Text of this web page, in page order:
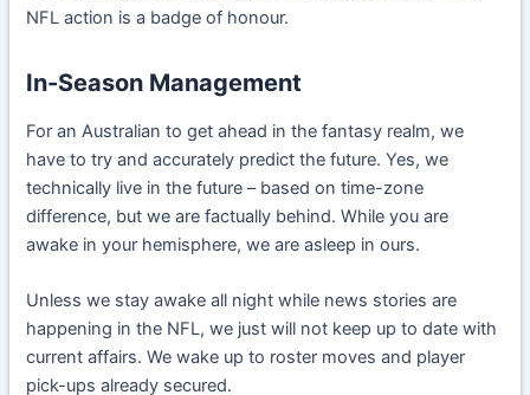
NFL action is a badge of honour.
In-Season Management
For an Australian to get ahead in the fantasy realm, we
have to try and accurately predict the future. Yes, we
technically live in the future – based on time-zone
difference, but we are factually behind. While you are
awake in your hemisphere, we are asleep in ours.
Unless we stay awake all night while news stories are
happening in the NFL, we just will not keep up to date with
current affairs. We wake up to roster moves and player
pick-ups already secured.